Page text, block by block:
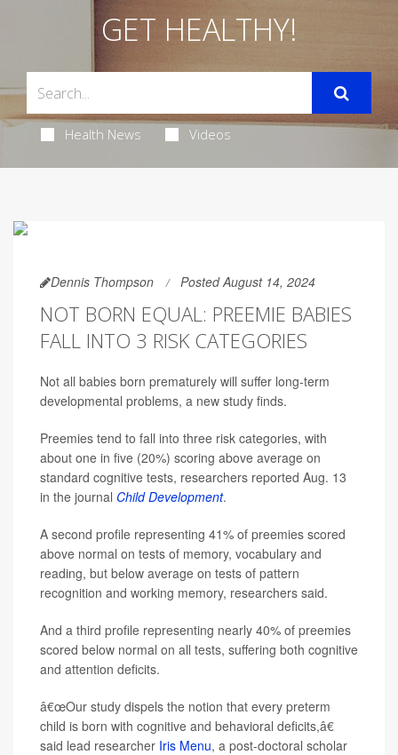
GET HEALTHY!
Health News Videos
Dennis Thompson Posted August 14, 2024
NOT BORN EQUAL: PREEMIE BABIES
FALL INTO 3 RISK CATEGORIES
Not all babies born prematurely will suffer long-term
developmental problems, a new study finds.
Preemies tend to fall into three risk categories, with
about one in five (20%) scoring above average on
standard cognitive tests, researchers reported Aug. 13
in the journal Child Development.
A second profile representing 41% of preemies scored
above normal on tests of memory, vocabulary and
reading, but below average on tests of pattern
recognition and working memory, researchers said.
And a third profile representing nearly 40% of preemies
scored below normal on all tests, suffering both cognitive
and attention deficits.
â€œOur study dispels the notion that every preterm
child is born with cognitive and behavioral deficits,â€
said lead researcher Iris Menu, a post-doctoral scholar